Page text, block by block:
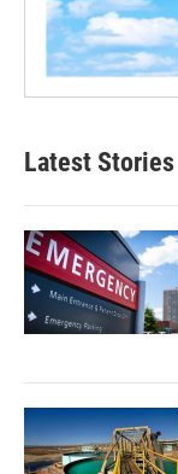
Latest Stories